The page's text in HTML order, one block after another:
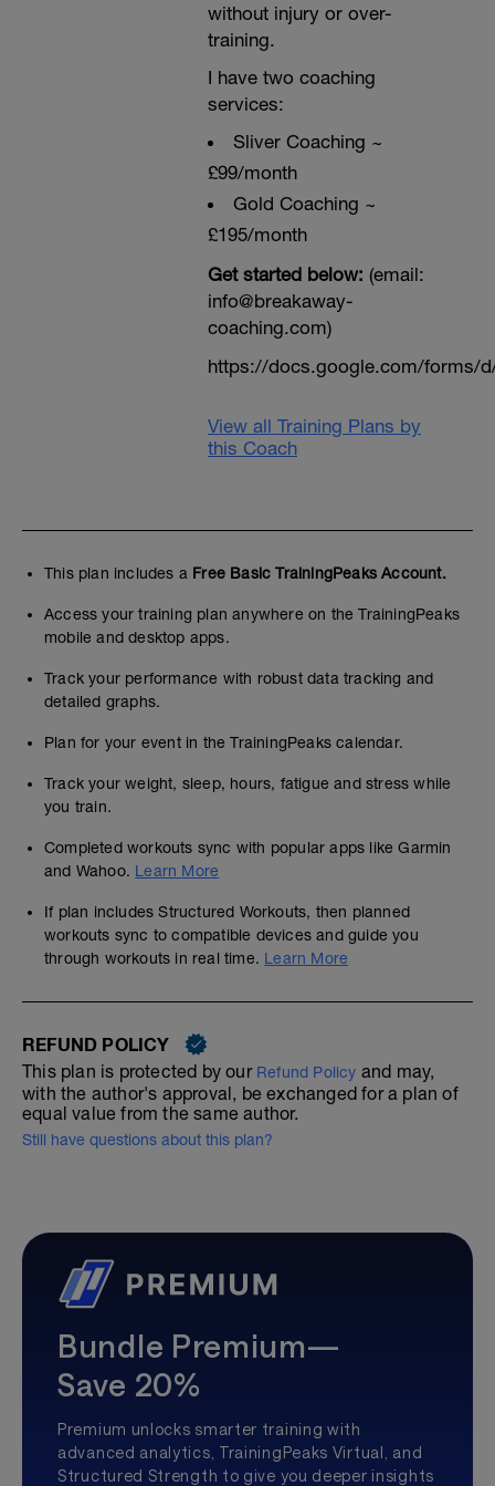
without injury or over-
training.
I have two coaching
services:
Sliver Coaching ~
£99/month
Gold Coaching ~
£195/month
Get started below: (email:
info@breakaway-
coaching.com)
https://docs.google.com/forms/d/
View all Training Plans by
this Coach
This plan includes a Free Basic TrainingPeaks Account.
Access your training plan anywhere on the TrainingPeaks
mobile and desktop apps.
Track your performance with robust data tracking and
detailed graphs.
Plan for your event in the TrainingPeaks calendar.
Track your weight, sleep, hours, fatigue and stress while
you train.
Completed workouts sync with popular apps like Garmin
and Wahoo. Learn More
If plan includes Structured Workouts, then planned
workouts sync to compatible devices and guide you
through workouts in real time. Learn More
REFUND POLICY
This plan is protected by our Refund Policy and may,
with the author's approval, be exchanged for a plan of
equal value from the same author.
Still have questions about this plan?
Bundle Premium—
Save 20%
Premium unlocks smarter training with
advanced analytics, TrainingPeaks Virtual, and
Structured Strength to give you deeper insights